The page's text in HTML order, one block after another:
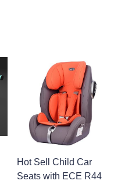
Hot Sell Child Car
Seats with ECE R44